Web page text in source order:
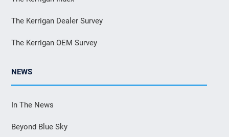
The Kerrigan Dealer Survey
The Kerrigan OEM Survey
NEWS
In The News
Beyond Blue Sky